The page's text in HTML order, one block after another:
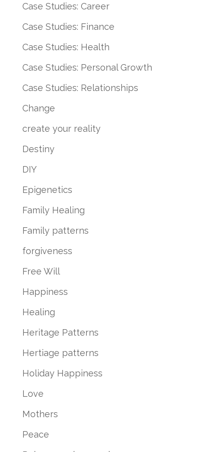
Case Studies: Career
Case Studies: Finance
Case Studies: Health
Case Studies: Personal Growth
Case Studies: Relationships
Change
create your reality
Destiny
DIY
Epigenetics
Family Healing
Family patterns
forgiveness
Free Will
Happiness
Healing
Heritage Patterns
Hertiage patterns
Holiday Happiness
Love
Mothers
Peace